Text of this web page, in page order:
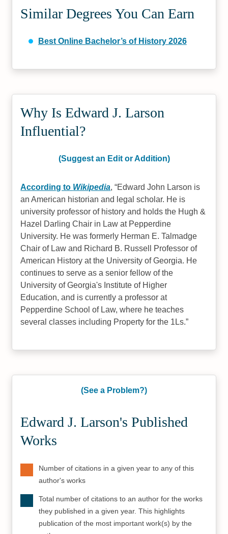
Similar Degrees You Can Earn
Best Online Bachelor’s of History 2026
Why Is Edward J. Larson
Influential?
(Suggest an Edit or Addition)
According to Wikipedia, Edward John Larson is
an American historian and legal scholar. He is
university professor of history and holds the Hugh &
Hazel Darling Chair in Law at Pepperdine
University. He was formerly Herman E. Talmadge
Chair of Law and Richard B. Russell Professor of
American History at the University of Georgia. He
continues to serve as a senior fellow of the
University of Georgia's Institute of Higher
Education, and is currently a professor at
Pepperdine School of Law, where he teaches
several classes including Property for the 1Ls.
(See a Problem?)
Edward J. Larson's Published
Works
Number of citations in a given year to any of this
author's works
Total number of citations to an author for the works
they published in a given year. This highlights
publication of the most important work(s) by the